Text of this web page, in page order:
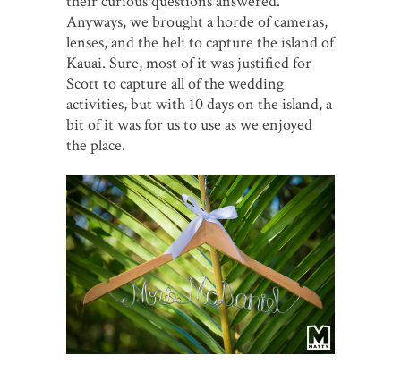
Anyways, we brought a horde of cameras,
lenses, and the heli to capture the island of
Kauai. Sure, most of it was justified for
Scott to capture all of the wedding
activities, but with 10 days on the island, a
bit of it was for us to use as we enjoyed
the place.